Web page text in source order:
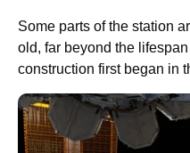
Some parts of the station
old, far beyond the
construction first began in